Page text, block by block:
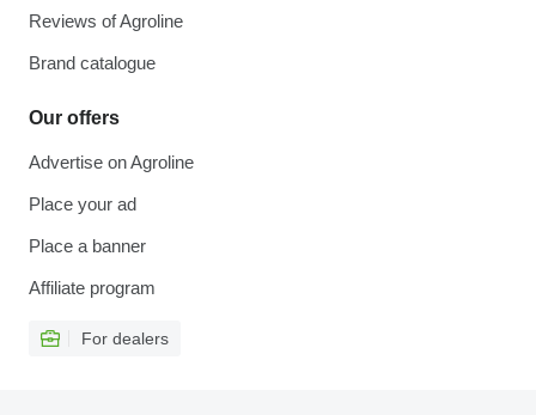
Reviews of Agroline
Brand catalogue
Our offers
Advertise on Agroline
Place your ad
Place a banner
Affiliate program
For dealers